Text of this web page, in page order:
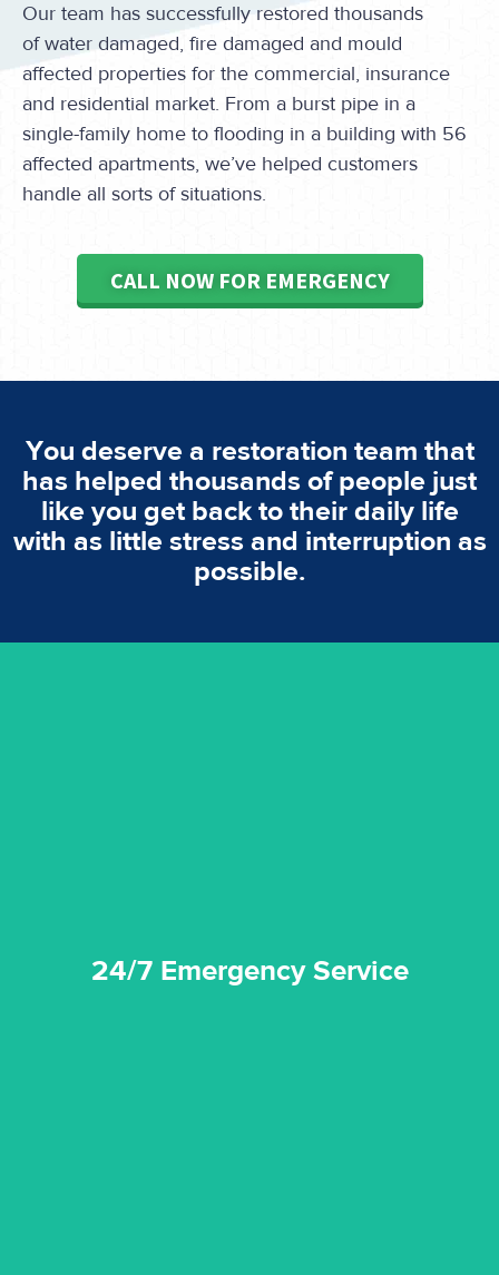
Our team has successfully restored thousands
of water damaged, fire damaged and mould
affected properties for the commercial, insurance
and residential market. From a burst pipe in a
single-family home to flooding in a building with 56
affected apartments, we’ve helped customers
handle all sorts of situations.
CALL NOW FOR EMERGENCY
You deserve a restoration team that
has helped thousands of people just
like you get back to their daily life
with as little stress and interruption as
possible.
24/7 Emergency Service